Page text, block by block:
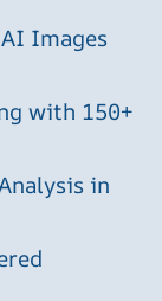
Images
with 150+
in